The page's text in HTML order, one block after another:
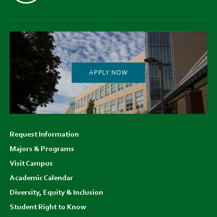
APPLY NOW
menu
Request Information
Majors & Programs
Visit Campus
Academic Calendar
Diversity, Equity & Inclusion
Student Right to Know